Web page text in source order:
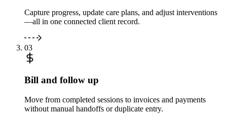
Capture progress, update care plans, and adjust interventions
—all in one connected client record.
03
Bill and follow up
Move from completed sessions to invoices and payments
without manual handoffs or duplicate entry.